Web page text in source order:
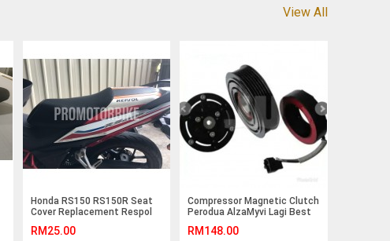
View All
Honda RS150 RS150R Seat
Cover Replacement Respol
RM25.00
Compressor Magnetic Clutch
Perodua AlzaMyvi Lagi Best
RM148.00